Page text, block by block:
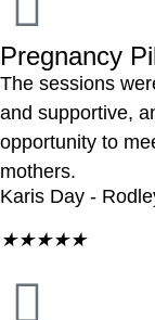
Pregnancy
The sessions
and supportive,
opportunity to
mothers.
Karis Day -
★★★★★